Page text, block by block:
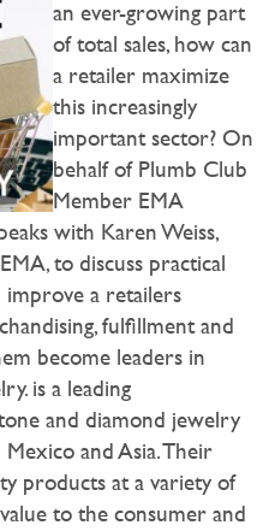
an ever-growing part
of total sales, how can
a retailer maximize
this increasingly
important sector? On
behalf of Plumb Club
Member EMA
with Karen Weiss,
to discuss practical
improve a retailers
fulfillment and
become leaders in
is a leading
and diamond jewelry
and Asia. Their
products at a variety of
to the consumer and